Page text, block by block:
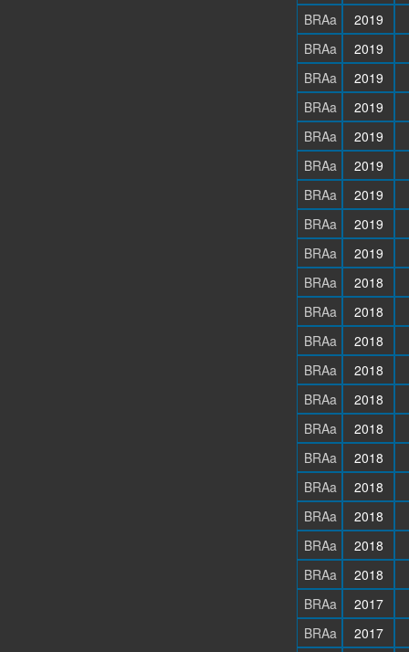
BRAa
2019
BRAa
2019
BRAa
2019
BRAa
2019
BRAa
2019
BRAa
2019
BRAa
2019
BRAa
2019
BRAa
2019
BRAa
2018
BRAa
2018
BRAa
2018
BRAa
2018
BRAa
2018
BRAa
2018
BRAa
2018
BRAa
2018
BRAa
2018
BRAa
2018
BRAa
2018
BRAa
2017
BRAa
2017